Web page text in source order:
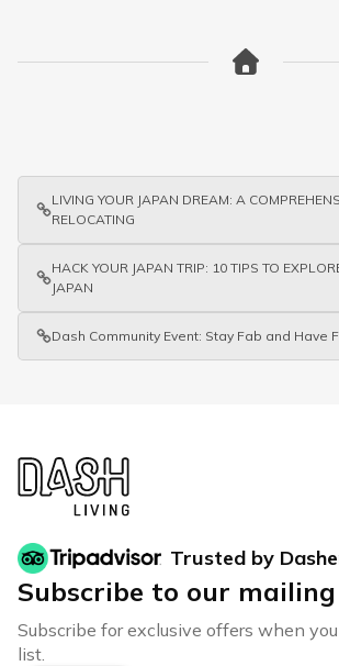
LIVING YOUR JAPAN DREAM: A
RELOCATING
HACK YOUR JAPAN TRIP: 10 TIPS TO
JAPAN
Dash Community Event: Stay Fab and Have
Trusted by
Subscribe to our
Subscribe for exclusive offers when
list.